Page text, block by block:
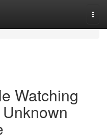
Watching